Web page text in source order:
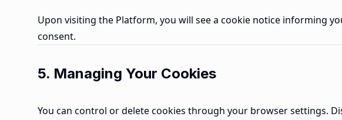
Upon visiting the Platform, you will see a cookie notice informing
consent.
5. Managing Your Cookies
You can control or delete cookies through your browser settings.